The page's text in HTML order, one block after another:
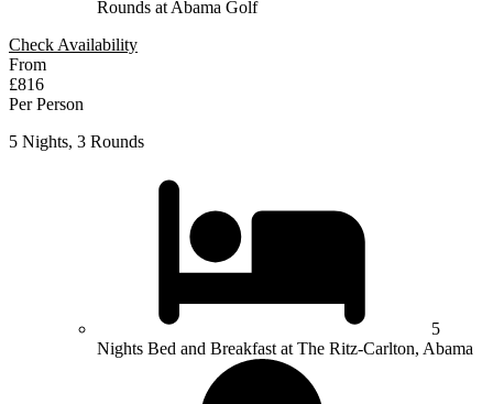
Rounds at Abama Golf
Check Availability
From
£816
Per Person
5 Nights, 3 Rounds
5
Nights Bed and Breakfast at The Ritz-Carlton, Abama